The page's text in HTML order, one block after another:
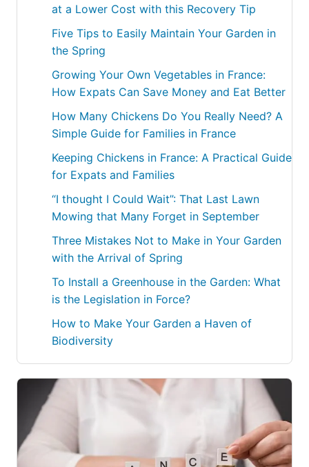
at a Lower Cost with this Recovery Tip
Five Tips to Easily Maintain Your Garden in
the Spring
Growing Your Own Vegetables in France:
How Expats Can Save Money and Eat Better
How Many Chickens Do You Really Need? A
Simple Guide for Families in France
Keeping Chickens in France: A Practical Guide
for Expats and Families
“I thought I Could Wait”: That Last Lawn
Mowing that Many Forget in September
Three Mistakes Not to Make in Your Garden
with the Arrival of Spring
To Install a Greenhouse in the Garden: What
is the Legislation in Force?
How to Make Your Garden a Haven of
Biodiversity